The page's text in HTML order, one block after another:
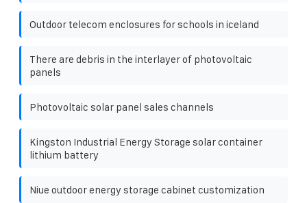
Outdoor telecom enclosures for schools in iceland
There are debris in the interlayer of photovoltaic
panels
Photovoltaic solar panel sales channels
Kingston Industrial Energy Storage solar container
lithium battery
Niue outdoor energy storage cabinet customization